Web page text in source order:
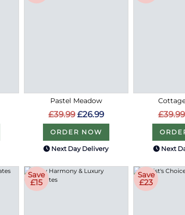
Pastel Meadow
£39.99 £26.99
ORDER NOW
Next Day Delivery
£39.99
Next
Save
£15
Save
£23